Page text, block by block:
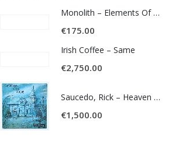
Monolith – Elements Of Monolith
€175.00
Irish Coffee – Same
€2,750.00
Saucedo, Rick – Heaven Was Blue
€1,500.00